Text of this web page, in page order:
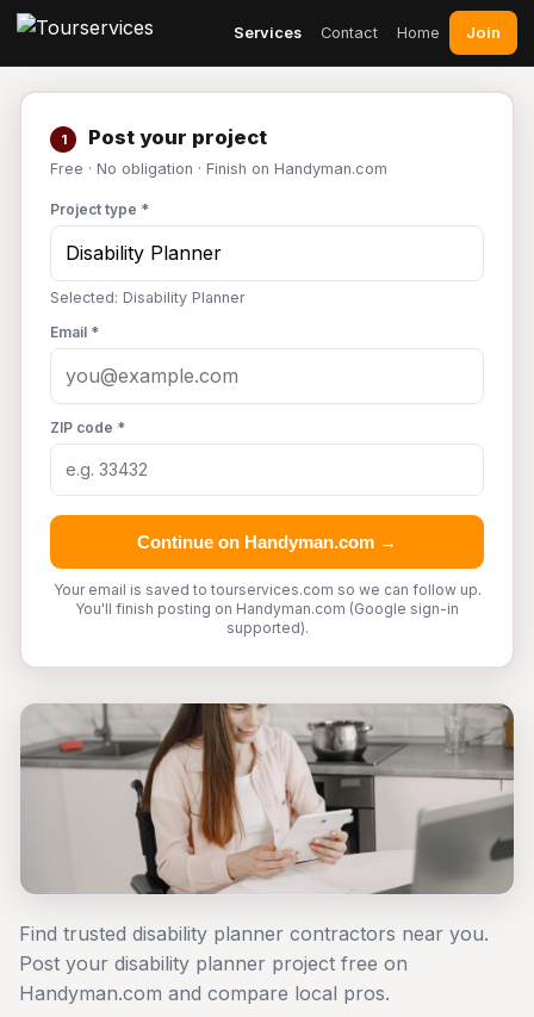
Services Contact Home Join
1 Post your project
Free · No obligation · Finish on Handyman.com
Project type *
Selected: Disability Planner
Email *
ZIP code *
Continue on Handyman.com →
Your email is saved to tourservices.com so we can follow up.
You'll finish posting on Handyman.com (Google sign-in
supported).
Find trusted disability planner contractors near you.
Post your disability planner project free on
Handyman.com and compare local pros.